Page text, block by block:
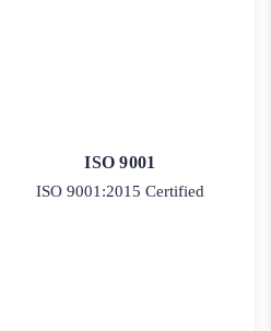
ISO 9001
ISO 9001:2015 Certified